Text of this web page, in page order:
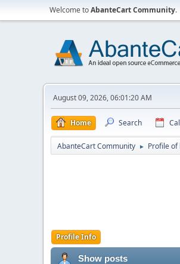
Welcome toAbanteCart Community.
August 09, 2026, 06:01:20 AM
Home Search
AbanteCart Community ► Profile of
Profile Info
Show posts